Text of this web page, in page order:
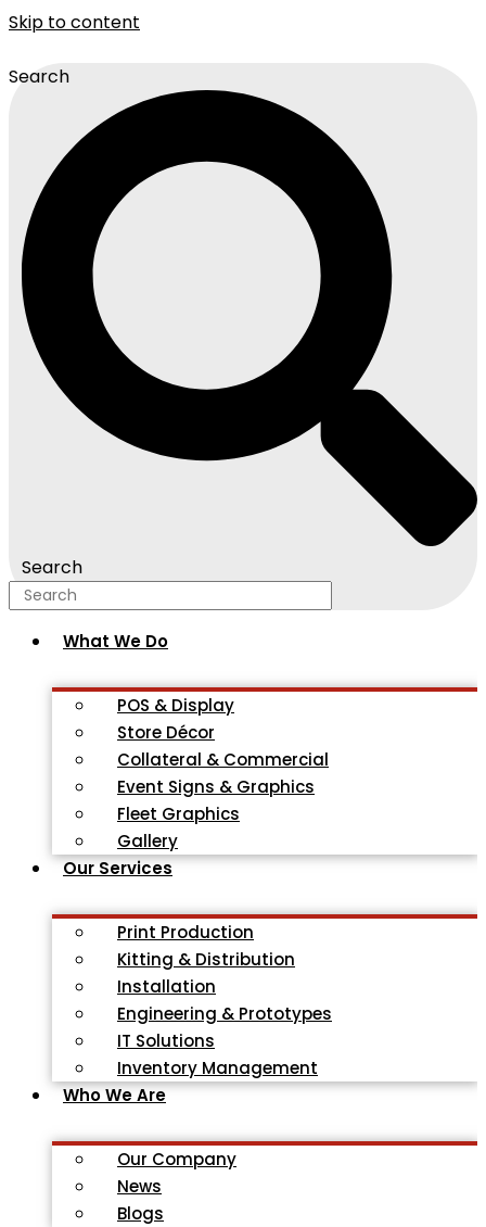
Skip to content
Search
Search
What We Do
POS & Display
Store Décor
Collateral & Commercial
Event Signs & Graphics
Fleet Graphics
Gallery
Our Services
Print Production
Kitting & Distribution
Installation
Engineering & Prototypes
IT Solutions
Inventory Management
Who We Are
Our Company
News
Blogs